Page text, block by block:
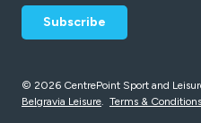
© 2026 CentrePoint Sport and
Belgravia Leisure. Terms & Conditions